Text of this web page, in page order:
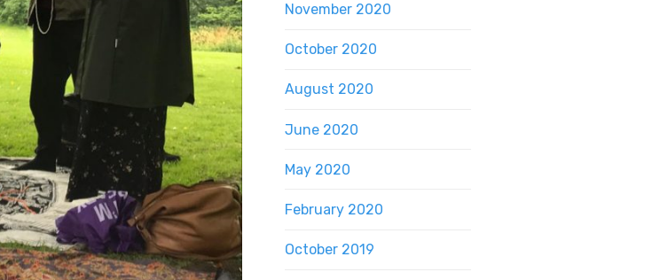
November 2020
October 2020
August 2020
June 2020
May 2020
February 2020
October 2019